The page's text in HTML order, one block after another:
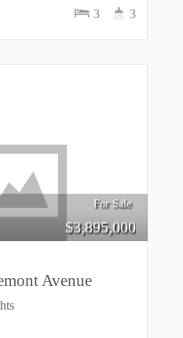
3 3
For Sale
$3,895,000
Avenue